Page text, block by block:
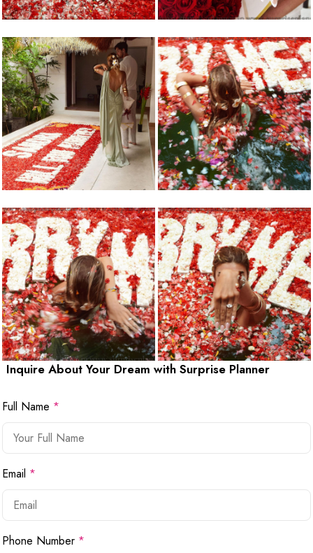
Inquire About Your Dream with Surprise Planner
Full Name *
Email *
Phone Number *